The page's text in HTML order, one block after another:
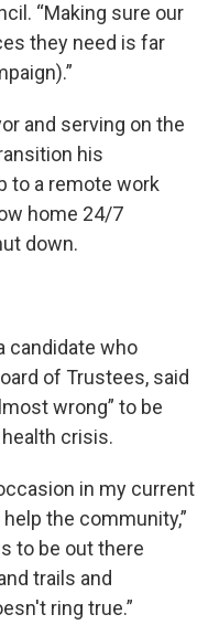
“Making sure our
they need is far
and serving on the
his
to a remote work
home 24/7
down.
candidate who
of Trustees, said
wrong” to be
crisis.
in my current
the community,”
to be out there
trails and
ring true.”